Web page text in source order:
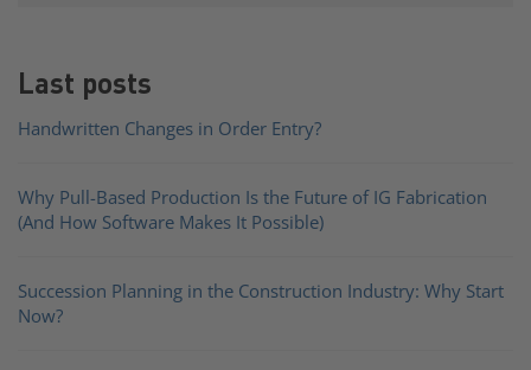
Last posts
Handwritten Changes in Order Entry?
Why Pull-Based Production Is the Future of IG Fabrication
(And How Software Makes It Possible)
Succession Planning in the Construction Industry: Why Start
Now?